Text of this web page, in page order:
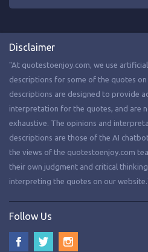
Disclaimer
"At quotestoenjoy.com, we use
descriptions for some of the quotes
descriptions are designed to provide
interpretation for the quotes, and are
exhaustive. The opinions and
descriptions are those of the AI
the views of the quotestoenjoy.com
their own judgment and critical
interpreting the quotes on our
Follow Us